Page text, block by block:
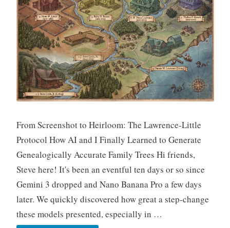
From Screenshot to Heirloom: The Lawrence-Little
Protocol How AI and I Finally Learned to Generate
Genealogically Accurate Family Trees Hi friends,
Steve here! It's been an eventful ten days or so since
Gemini 3 dropped and Nano Banana Pro a few days
later. We quickly discovered how great a step-change
these models presented, especially in …